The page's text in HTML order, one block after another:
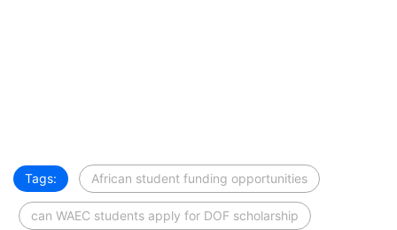
Tags: African student funding opportunities
can WAEC students apply for DOF scholarship